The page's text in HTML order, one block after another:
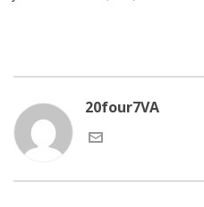
20four7VA